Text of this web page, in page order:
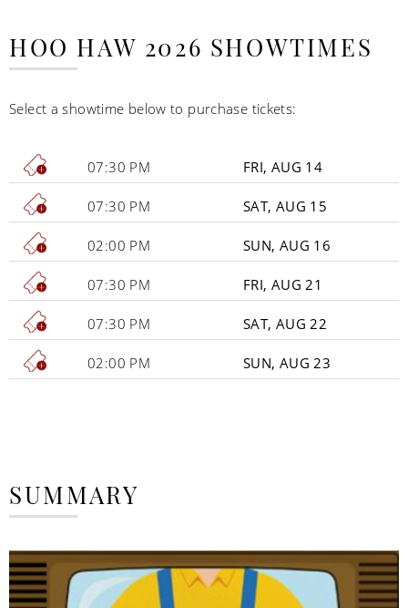
HOO HAW 2026 SHOWTIMES
Select a showtime below to purchase tickets:
07:30 PM FRI, AUG 14
07:30 PM SAT, AUG 15
02:00 PM SUN, AUG 16
07:30 PM FRI, AUG 21
07:30 PM SAT, AUG 22
02:00 PM SUN, AUG 23
SUMMARY